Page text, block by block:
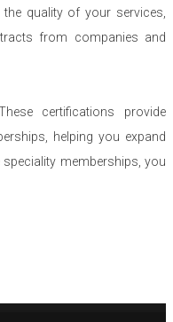
quality of your services,
from companies and
certifications provide
helping you expand
memberships, you